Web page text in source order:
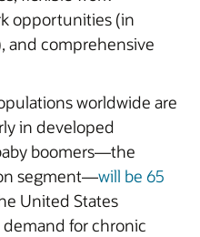
opportunities (in
and comprehensive
worldwide are
in developed
boomers—the
segment—will be 65
United States
for chronic